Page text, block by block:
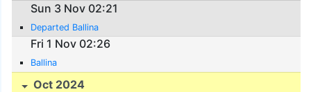
Sun 3 Nov 02:21
Departed Ballina
Fri 1 Nov 02:26
Ballina
Oct 2024